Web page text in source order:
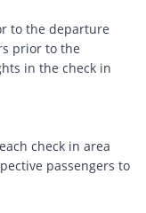
to the departure
prior to the
in the check in
check in area
passengers to